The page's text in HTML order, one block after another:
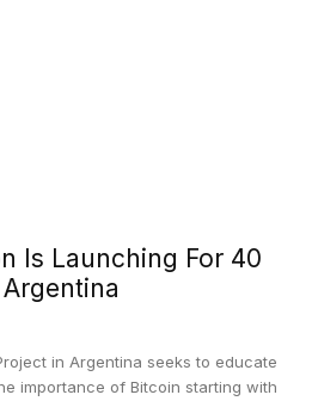
Is Launching For 40
in Argentina seeks to educate
importance of Bitcoin starting with